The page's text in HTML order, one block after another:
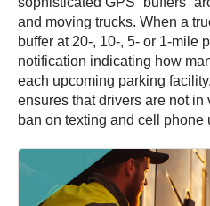
and moving trucks. When a
buffer at 20-, 10-, 5- or 1-mile
notification indicating how
each upcoming parking
ensures that drivers are not in
ban on texting and cell phone